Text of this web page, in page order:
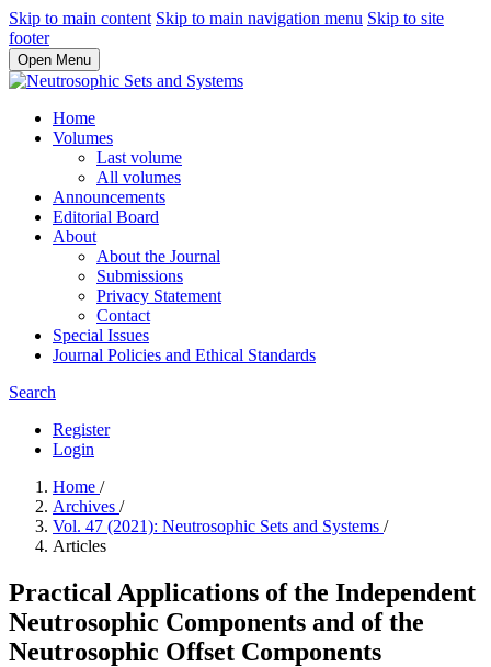
Skip to main content Skip to main navigation menu Skip to site
footer
Open Menu
Home
Volumes
Last volume
All volumes
Announcements
Editorial Board
About
About the Journal
Submissions
Privacy Statement
Contact
Special Issues
Journal Policies and Ethical Standards
Search
Register
Login
Home /
Archives /
Vol. 47 (2021): Neutrosophic Sets and Systems /
Articles
Practical Applications of the Independent
Neutrosophic Components and of the
Neutrosophic Offset Components